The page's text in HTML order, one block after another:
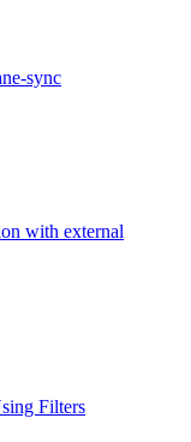
sync
with external
Filters